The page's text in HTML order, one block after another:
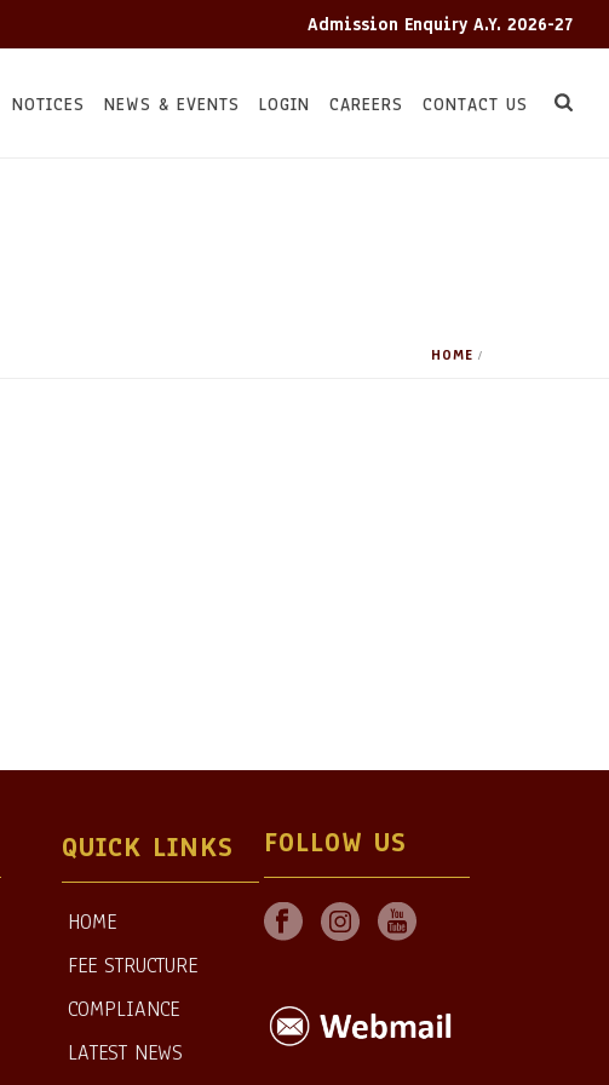
Admission Enquiry A.Y. 2026-27
NOTICES NEWS & EVENTS LOGIN CAREERS CONTACT US
HOME /
QUICK LINKS
HOME
FEE STRUCTURE
COMPLIANCE
LATEST NEWS
FOLLOW US